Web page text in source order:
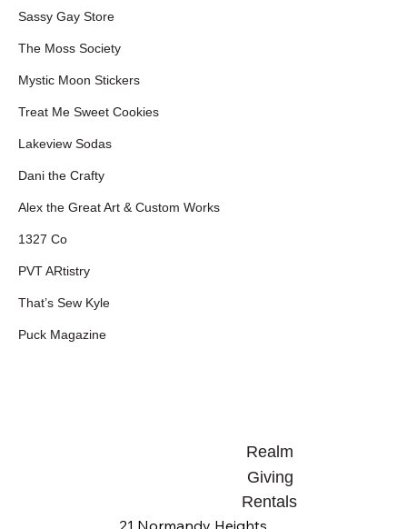
Sassy Gay Store
The Moss Society
Mystic Moon Stickers
Treat Me Sweet Cookies
Lakeview Sodas
Dani the Crafty
Alex the Great Art & Custom Works
1327 Co
PVT ARtistry
That’s Sew Kyle
Puck Magazine
Realm
Giving
Rentals
21 Normandy Heights